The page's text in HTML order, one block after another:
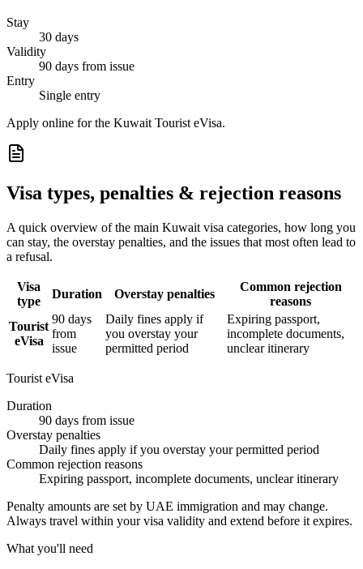
Stay
30 days
Validity
90 days from issue
Entry
Single entry
Apply online for the Kuwait Tourist eVisa.
Visa types, penalties & rejection reasons
A quick overview of the main Kuwait visa categories, how long you
can stay, the overstay penalties, and the issues that most often lead to
a refusal.
Visa
type
Duration Overstay penalties
Common rejection
reasons
Tourist
eVisa
90 days
from
issue
Daily fines apply if
you overstay your
permitted period
Expiring passport,
incomplete documents,
unclear itinerary
Tourist eVisa
Duration
90 days from issue
Overstay penalties
Daily fines apply if you overstay your permitted period
Common rejection reasons
Expiring passport, incomplete documents, unclear itinerary
Penalty amounts are set by UAE immigration and may change.
Always travel within your visa validity and extend before it expires.
What you'll need